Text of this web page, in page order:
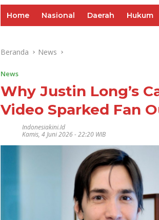
Home Nasional Daerah Hukum
Beranda News
News
Why Justin Long’s
Video Sparked Fan
Indonesiakini.id
Kamis, 4 Juni 2026 - 22:20 WIB